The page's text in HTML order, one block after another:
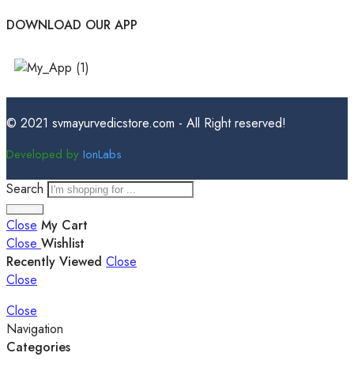
DOWNLOAD OUR APP
© 2021 svmayurvedicstore.com - All Right reserved!
Developed by IonLabs
Search
Close My Cart
Close Wishlist
Recently Viewed Close
Close
Close
Navigation
Categories